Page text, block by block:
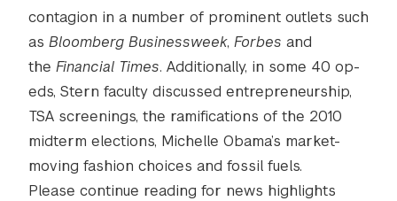
contagion in a number of prominent outlets such
as Bloomberg Businessweek, Forbes and
the Financial Times. Additionally, in some 40 op-
eds, Stern faculty discussed entrepreneurship,
TSA screenings, the ramifications of the 2010
midterm elections, Michelle Obama’s market-
moving fashion choices and fossil fuels.
Please continue reading for news highlights